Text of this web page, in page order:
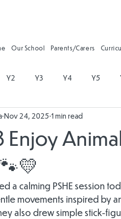
Our School Parents/Carers
Y2 Y3 Y4 Y5
Education Physical Education
Enjoy
Nov 24, 2025 1 min read
a calming PSHE session
movements inspired by
also drew simple stick-